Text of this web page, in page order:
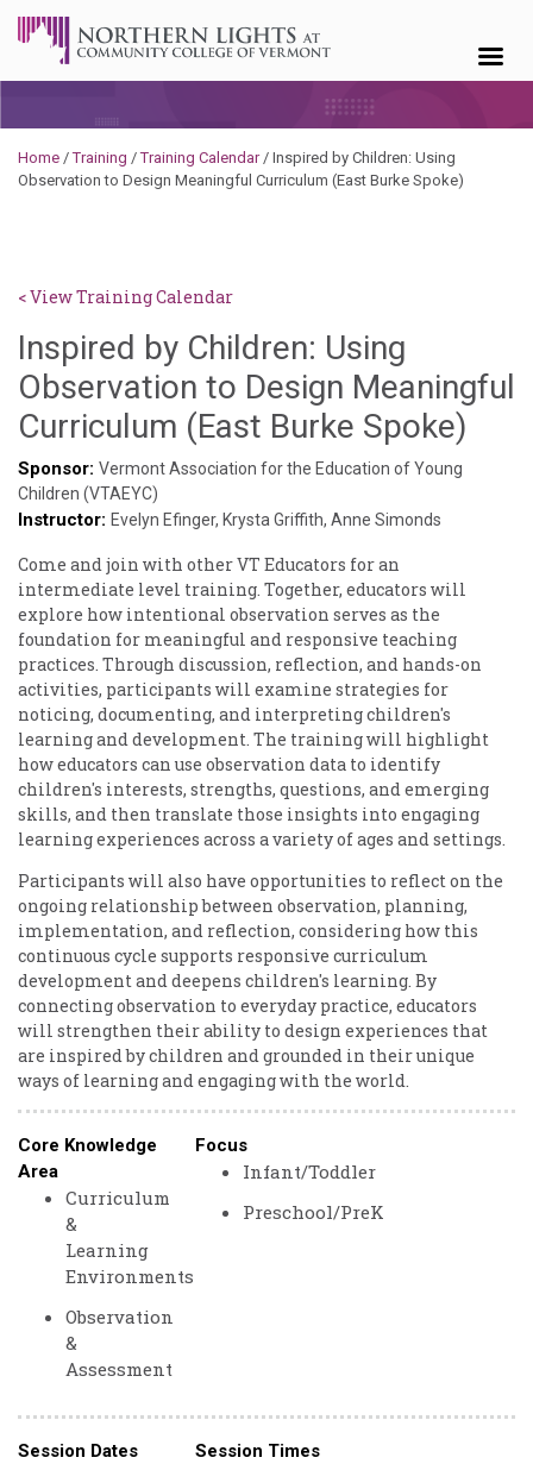
Home /Training /Training Calendar/ Inspired by Children: Using
Observation to Design Meaningful Curriculum (East Burke Spoke)
< View Training Calendar
Inspired by Children: Using
Observation to Design Meaningful
Curriculum (East Burke Spoke)
Sponsor: Vermont Association for the Education of Young
Children (VTAEYC)
Instructor: Evelyn Efinger, Krysta Griffith, Anne Simonds
Come and join with other VT Educators for an
intermediate level training. Together, educators will
explore how intentional observation serves as the
foundation for meaningful and responsive teaching
practices. Through discussion, reflection, and hands-on
activities, participants will examine strategies for
noticing, documenting, and interpreting children's
learning and development. The training will highlight
how educators can use observation data to identify
children's interests, strengths, questions, and emerging
skills, and then translate those insights into engaging
learning experiences across a variety of ages and settings.
Participants will also have opportunities to reflect on the
ongoing relationship between observation, planning,
implementation, and reflection, considering how this
continuous cycle supports responsive curriculum
development and deepens children's learning. By
connecting observation to everyday practice, educators
will strengthen their ability to design experiences that
are inspired by children and grounded in their unique
ways of learning and engaging with the world.
Core Knowledge
Area
Curriculum
&
Learning
Environments
Observation
&
Assessment
Focus
Infant/Toddler
Preschool/PreK
Session Dates Session Times